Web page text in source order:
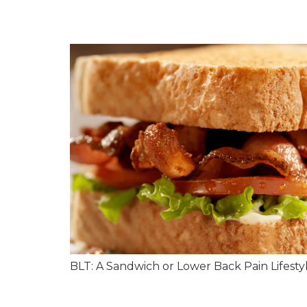
BLT: A Sandwich or Lower Back Pain